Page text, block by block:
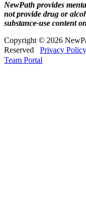
NewPath provides
not provide drug or
substance‑use content
Copyright © 2026
Reserved
Privacy Policy
Team Portal